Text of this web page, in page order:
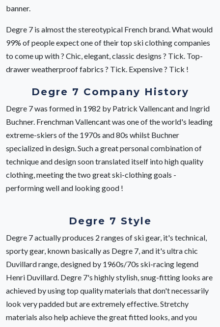
banner.
Degre 7 is almost the stereotypical French brand. What would
99% of people expect one of their top ski clothing companies
to come up with ? Chic, elegant, classic designs ? Tick. Top-
drawer weatherproof fabrics ? Tick. Expensive ? Tick !
Degre 7 Company History
Degre 7 was formed in 1982 by Patrick Vallencant and Ingrid
Buchner. Frenchman Vallencant was one of the world's leading
extreme-skiers of the 1970s and 80s whilst Buchner
specialized in design. Such a great personal combination of
technique and design soon translated itself into high quality
clothing, meeting the two great ski-clothing goals -
performing well and looking good !
Degre 7 Style
Degre 7 actually produces 2 ranges of ski gear, it's technical,
sporty gear, known basically as Degre 7, and it's ultra chic
Duvillard range, designed by 1960s/70s ski-racing legend
Henri Duvillard. Degre 7's highly stylish, snug-fitting looks are
achieved by using top quality materials that don't necessarily
look very padded but are extremely effective. Stretchy
materials also help achieve the great fitted looks, and you